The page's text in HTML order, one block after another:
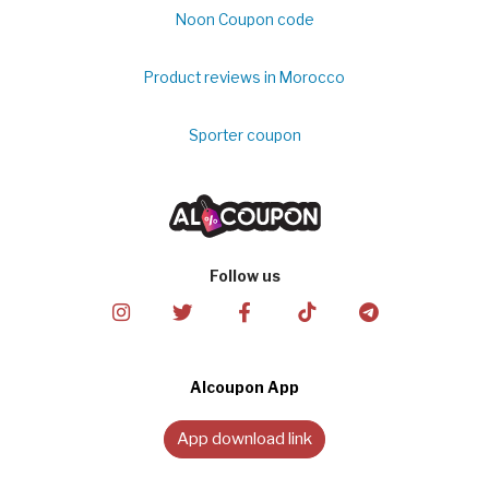
Noon Coupon code
Product reviews in Morocco
Sporter coupon
Follow us
Alcoupon App
App download link